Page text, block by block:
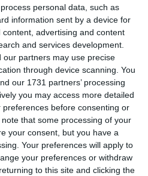
personal data, such as
information sent by a device for
advertising and content
and services development.
partners may use precise
through device scanning. You
our 1731 partners’ processing
you may access more detailed
before consenting or
note that some processing of your
your consent, but you have a
Your preferences will apply to
your preferences or withdraw
to this site and clicking the
1964-65 pt I
another step downhill.